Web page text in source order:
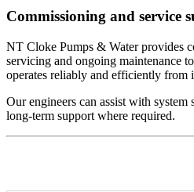
Commissioning and service
NT Cloke Pumps & Water provides
servicing and ongoing maintenance
operates reliably and efficiently from
Our engineers can assist with system
long-term support where required.